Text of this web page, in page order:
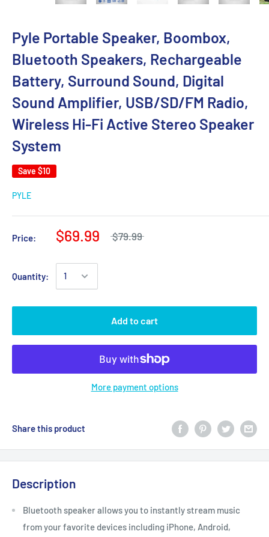
Pyle Portable Speaker, Boombox,
Bluetooth Speakers, Rechargeable
Battery, Surround Sound, Digital
Sound Amplifier, USB/SD/FM Radio,
Wireless Hi-Fi Active Stereo Speaker
System
Save $10
PYLE
Price: $69.99 $79.99
Quantity:
Add to cart
More payment options
Share this product
Description
Bluetooth speaker allows you to instantly stream music
from your favorite devices including iPhone, Android,